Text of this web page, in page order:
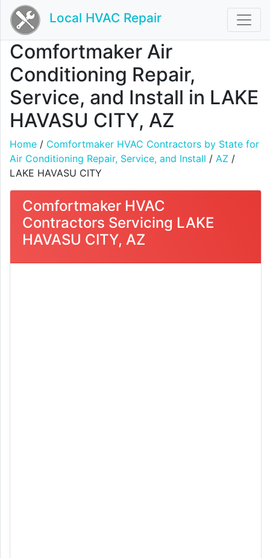
Local HVAC Repair
Comfortmaker Air
Conditioning Repair,
Service, and Install in LAKE
HAVASU CITY, AZ
Home / Comfortmaker HVAC Contractors by State for
Air Conditioning Repair, Service, and Install / AZ /
LAKE HAVASU CITY
Comfortmaker HVAC
Contractors Servicing LAKE
HAVASU CITY, AZ